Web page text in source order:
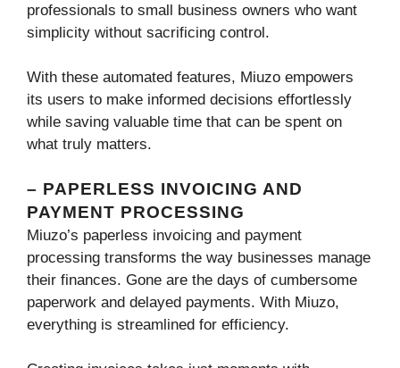
professionals to small business owners who want
simplicity without sacrificing control.
With these automated features, Miuzo empowers
its users to make informed decisions effortlessly
while saving valuable time that can be spent on
what truly matters.
– PAPERLESS INVOICING AND
PAYMENT PROCESSING
Miuzo’s paperless invoicing and payment
processing transforms the way businesses manage
their finances. Gone are the days of cumbersome
paperwork and delayed payments. With Miuzo,
everything is streamlined for efficiency.